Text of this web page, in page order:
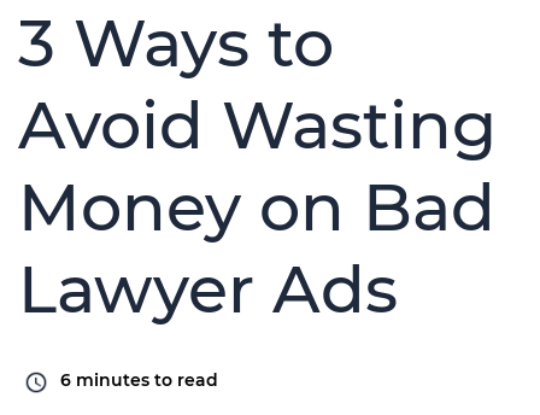
3 Ways to
Avoid Wasting
Money on Bad
Lawyer Ads
6 minutes to read